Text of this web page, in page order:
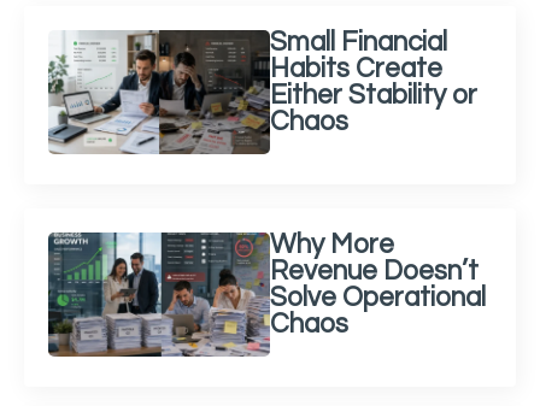
Small Financial
Habits Create
Either Stability or
Chaos
Why More
Revenue Doesn’t
Solve Operational
Chaos